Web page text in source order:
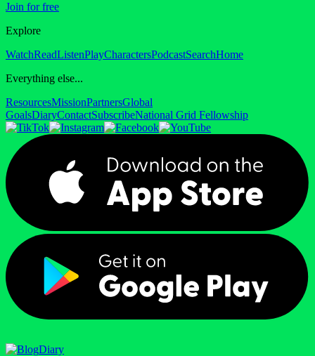
Join for free
Explore
WatchReadListenPlayCharactersPodcastSearchHome
Everything else...
ResourcesMissionPartnersGlobal
GoalsDiaryContactSubscribeNational Grid Fellowship
Diary